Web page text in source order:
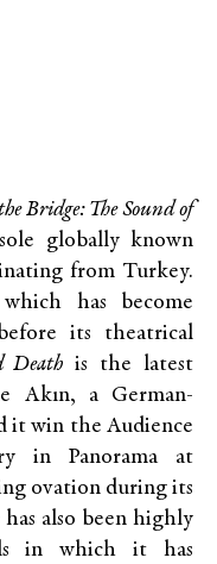
Bridge: The Sound of
globally known
from Turkey.
has become
its theatrical
Death is the latest
Akın, a German-
it win the Audience
in Panorama at
ovation during its
also been highly
in which it has